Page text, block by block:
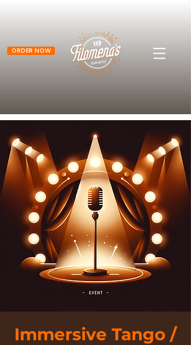
ORDER NOW
Immersive Tango /